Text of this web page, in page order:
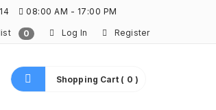
08:00 AM - 17:00 PM
0 Log In Register
Shopping Cart ( 0 )